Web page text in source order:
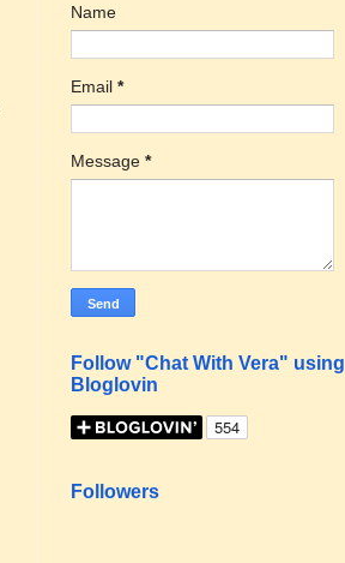
Name
Email *
Message *
Follow "Chat With Vera" using
Bloglovin
Followers